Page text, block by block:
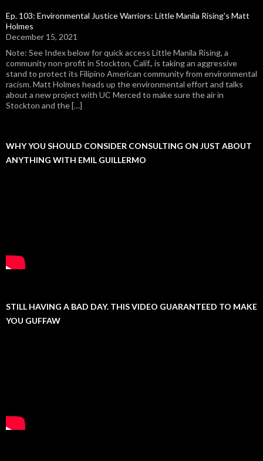
Ep. 103: Environmental Justice Warriors: Little Manila Rising's Matt
Holmes
December 15, 2021
Note: See Index below for quick access Little Manila Rising, a
community non-profit in Stockton, Calif., is taking an aggressive
stand to protect its Filipino American community from environmental
racism. Matt Holmes heads up the environmental effort and talks
about a new project with UC Merced to make sure the air in
Stockton and the […]
WHY YOU SHOULD CONSIDER CONSULTING ON JUST ABOUT
ANYTHING WITH EMIL GUILLERMO
STILL HAVING A BAD DAY. THIS VIDEO GUARANTEED TO MAKE
YOU GUFFAW